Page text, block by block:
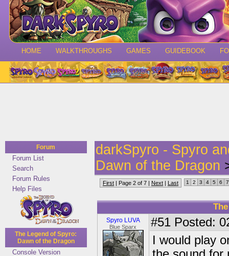
HOME WALKTHROUGHS GAMES GUIDEBOOK
Forum
Forum List
Search
Forum Rules
Help Files
The Legend of Spyro:
Dawn of the Dragon
Console Version
darkSpyro - Spyro
Dawn of the Dragon
First | Page 2 of 7 | Next | Last 1 2 3 4 5 6 7
Spyro LUVA
Blue Sparx #51 Posted:
I would play